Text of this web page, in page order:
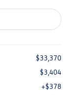
$33,370
$3,404
+$378